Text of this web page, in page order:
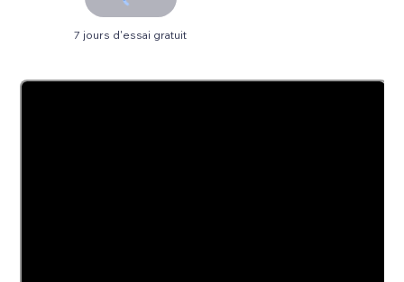
7 jours d'essai gratuit